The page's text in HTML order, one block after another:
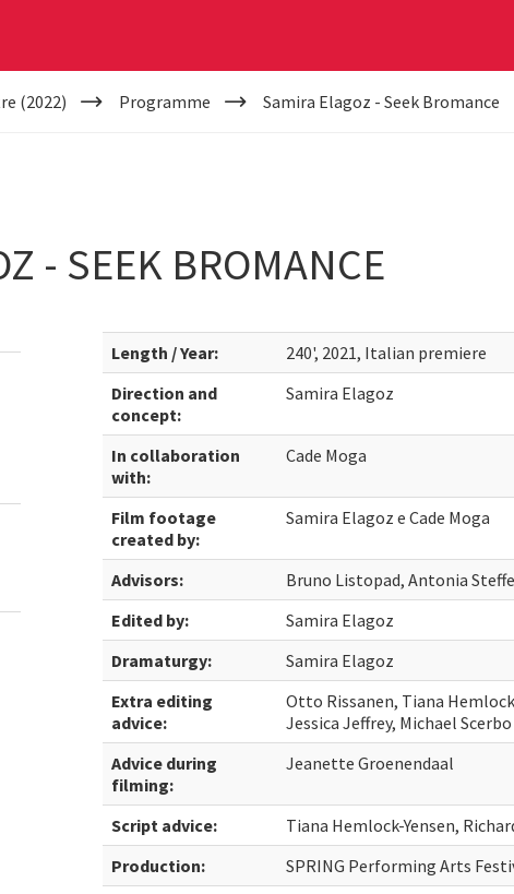
(2022) Programme Samira Elagoz - Seek Bromance
- SEEK BROMANCE
Length / Year:
240', 2021, Italian premiere
Direction and
concept:
Samira Elagoz
In collaboration
with:
Cade Moga
Film footage
created by:
Samira Elagoz e Cade Moga
Advisors:
Bruno Listopad, Antonia
Edited by:
Samira Elagoz
Dramaturgy:
Samira Elagoz
Extra editing
advice:
Otto Rissanen, Tiana
Jessica Jeffrey, Michael Scerbo
Advice during
filming:
Jeanette Groenendaal
Script advice:
Tiana Hemlock-Yensen,
Production:
SPRING Performing Arts